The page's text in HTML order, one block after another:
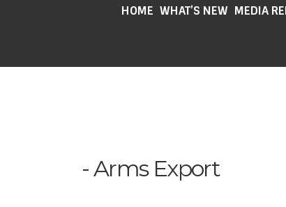
HOME WHAT’S NEW MEDIA
Arms Export